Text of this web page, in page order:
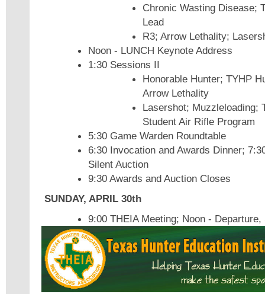
Chronic Wasting Disease;
Lead
R3; Arrow Lethality;
Noon - LUNCH Keynote Address
1:30 Sessions II
Honorable Hunter; TYHP
Arrow Lethality
Lasershot; Muzzleloading;
Student Air Rifle Program
5:30 Game Warden Roundtable
6:30 Invocation and Awards Dinner;
Silent Auction
9:30 Awards and Auction Closes
SUNDAY, APRIL 30th
9:00 THEIA Meeting; Noon -